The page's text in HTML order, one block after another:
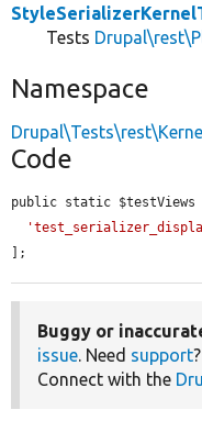
Tests
Namespace
Code
public static $testViews
];
Buggy or
issue. Need support
Connect with the